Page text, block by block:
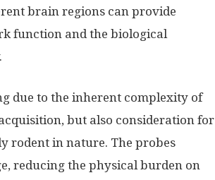
brain regions can provide
function and the biological
due to the inherent complexity of
but also consideration for
rodent in nature. The probes
reducing the physical burden on